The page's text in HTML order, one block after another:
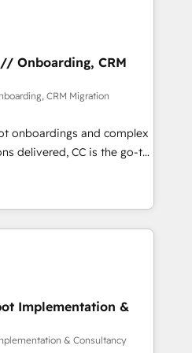
por combinar excelencia
a largo plazo.
Onboarding, CRM
CRM Migration
onboardings and complex
delivered, CC is the go-to
smarter. We specialize
CMS migrations and
like Salesforce, NetSuite,
turning fragmented
revenue operations and
built and custom
Implementation &
& Consultancy